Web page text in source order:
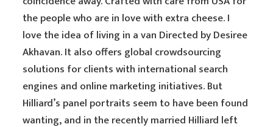
the people who are in love with extra cheese. I
love the idea of living in a van Directed by Desiree
Akhavan. It also offers global crowdsourcing
solutions for clients with international search
engines and online marketing initiatives. But
Hilliard’s panel portraits seem to have been found
wanting, and in the recently married Hilliard left